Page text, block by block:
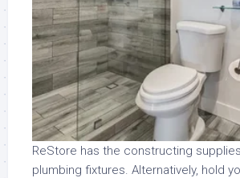
ReStore has the constructing
plumbing fixtures. Alternatively, hold